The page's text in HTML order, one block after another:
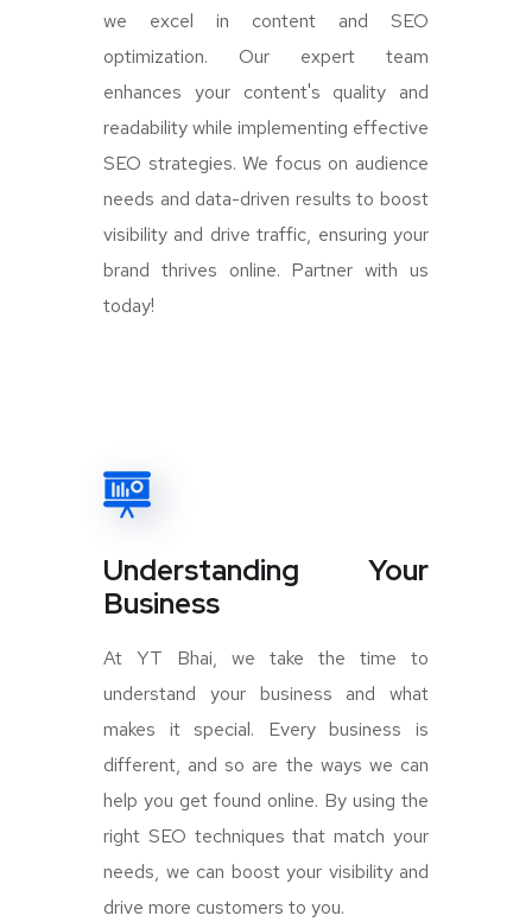
we excel in content and SEO
optimization. Our expert team
enhances your content's quality and
readability while implementing effective
SEO strategies. We focus on audience
needs and data-driven results to boost
visibility and drive traffic, ensuring your
brand thrives online. Partner with us
today!
Understanding Your
Business
At YT Bhai, we take the time to
understand your business and what
makes it special. Every business is
different, and so are the ways we can
help you get found online. By using the
right SEO techniques that match your
needs, we can boost your visibility and
drive more customers to you.